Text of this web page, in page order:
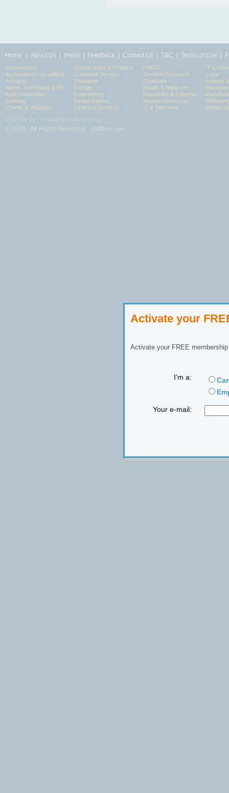
Activate your
Activate your FREE
I'm a:
Your e-mail:
Home About Us Press Feedback Contact Us T&C Terms of Use
Accountancy
Accountancy (Qualified)
Actuarial
Admin, Secretarial & PA
Apprenticeships
Banking
Charity & Voluntary
Construction & Property
Customer Service
Education
Energy
Engineering
Estate Agency
Financial Services
FMCG
General Insurance
Graduate
Health & Medicine
Hospitality & Catering
Human Resources
IT & Telecoms
IT
Legal
Leisure
Media,
© 2026 - All Rights Reserved - staffbay.com